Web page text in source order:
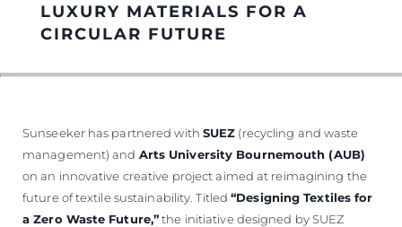
LUXURY MATERIALS FOR A
CIRCULAR FUTURE
Sunseeker has partnered with SUEZ (recycling and waste
management) and Arts University Bournemouth (AUB)
on an innovative creative project aimed at reimagining the
future of textile sustainability. Titled“Designing Textiles for
a Zero Waste Future,”the initiative designed by SUEZ